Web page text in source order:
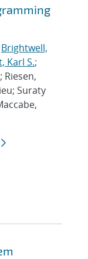
Brightwell,
Karl S.;
Riesen,
Suraty